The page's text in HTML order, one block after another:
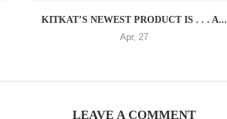
KITKAT’S NEWEST PRODUCT IS . . . A...
Apr, 27
LEAVE A COMMENT